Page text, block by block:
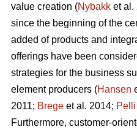
value creation (Nybakk et al.
since the beginning of the
added of products and
offerings have been
strategies for the business
element producers (Hansen
2011; Brege et al. 2014; Pelli
Furthermore, customer-